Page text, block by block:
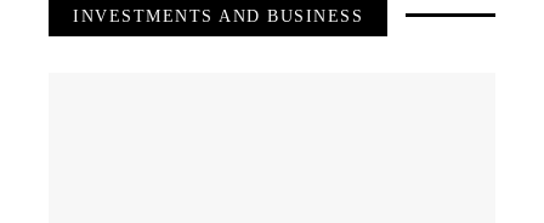
INVESTMENTS AND BUSINESS